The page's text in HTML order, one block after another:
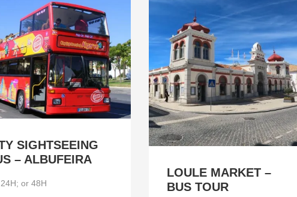
SIGHTSEEING
– ALBUFEIRA
24H; or 48H
LOULE MARKET –
BUS TOUR